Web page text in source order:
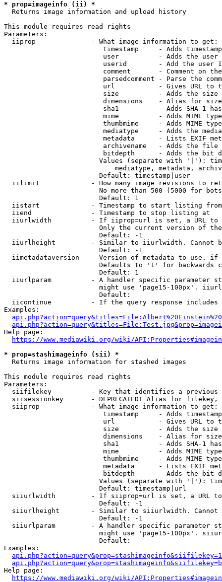
* prop=imageinfo (ii) *
  Returns image information and upload history
This module requires read rights
Parameters:
  iiprop              - What image information to get:
timestamp     - Adds
user          - Adds the
userid        - Add the user
comment       - Comment on
parsedcomment - Parse the
url           - Gives URL to
size          - Adds the
                         dimensions    - Alias for size
sha1          - Adds SHA-1
mime          - Adds MIME
thumbmime     - Adds MIME
mediatype     - Adds the
metadata      - Lists EXIF
archivename   - Adds the
bitdepth      - Adds the bit
Values (separate with '|'):
mediatype, metadata,
                        Default: timestamp|user
iilimit             - How many image revisions to
No more than 500 (5000 for
                        Default: 1
  iistart             - Timestamp to start listing from
  iiend               - Timestamp to stop listing at
iiurlwidth          - If iiprop=url is set, a URL
Only the current version of
                        Default: -1
iiurlheight         - Similar to iiurlwidth. Cannot
                        Default: -1
iimetadataversion   - Version of metadata to use.
Defaults to '1' for backwards
                        Default: 1
iiurlparam          - A handler specific parameter
might use 'page15-100px'.
                        Default:
iicontinue          - If the query response
Examples:
Help page:
https://www.mediawiki.org/wiki/
* prop=stashimageinfo (sii) *
  Returns image information for stashed images
This module requires read rights
Parameters:
siifilekey          - Key that identifies a
siisessionkey       - DEPRECATED! Alias for filekey,
  siiprop             - What image information to get:
timestamp     - Adds
url           - Gives URL to
size          - Adds the
                         dimensions    - Alias for size
sha1          - Adds SHA-1
mime          - Adds MIME
thumbmime     - Adds MIME
metadata      - Lists EXIF
bitdepth      - Adds the bit
Values (separate with '|'):
                        Default: timestamp|url
siiurlwidth         - If siiprop=url is set, a URL
                        Default: -1
siiurlheight        - Similar to siiurlwidth. Cannot
                        Default: -1
siiurlparam         - A handler specific parameter
might use 'page15-100px'.
                        Default:
Examples:
Help page:
https://www.mediawiki.org/wiki/